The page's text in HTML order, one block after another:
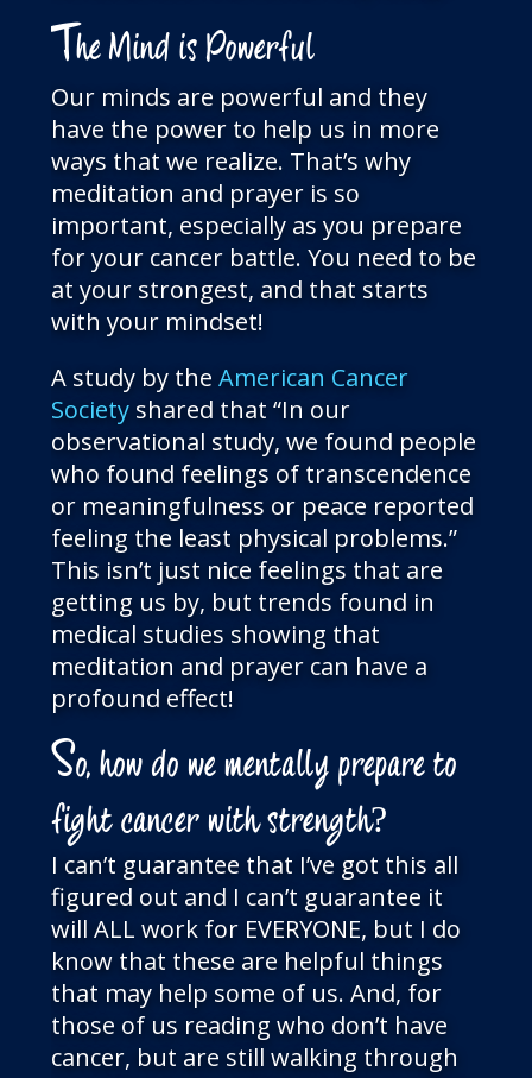
The Mind is Powerful
Our minds are powerful and they
have the power to help us in more
ways that we realize. That’s why
meditation and prayer is so
important, especially as you prepare
for your cancer battle. You need to be
at your strongest, and that starts
with your mindset!
A study by the American Cancer
Societyshared that “In our
observational study, we found people
who found feelings of transcendence
or meaningfulness or peace reported
feeling the least physical problems.”
This isn’t just nice feelings that are
getting us by, but trends found in
medical studies showing that
meditation and prayer can have a
profound effect!
So, how do we mentally prepare to
fight cancer with strength?
I can’t guarantee that I’ve got this all
figured out and I can’t guarantee it
will ALL work for EVERYONE, but I do
know that these are helpful things
that may help some of us. And, for
those of us reading who don’t have
cancer, but are still walking through